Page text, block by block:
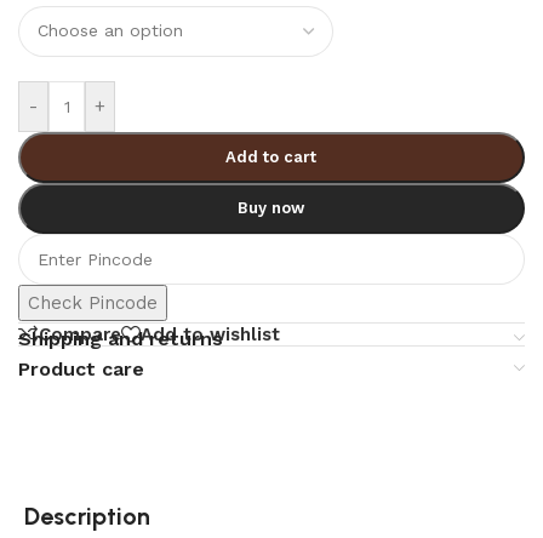
- +
Add to cart
Buy now
Check Pincode
Compare
Add to wishlist
Shipping and returns
Product care
Description